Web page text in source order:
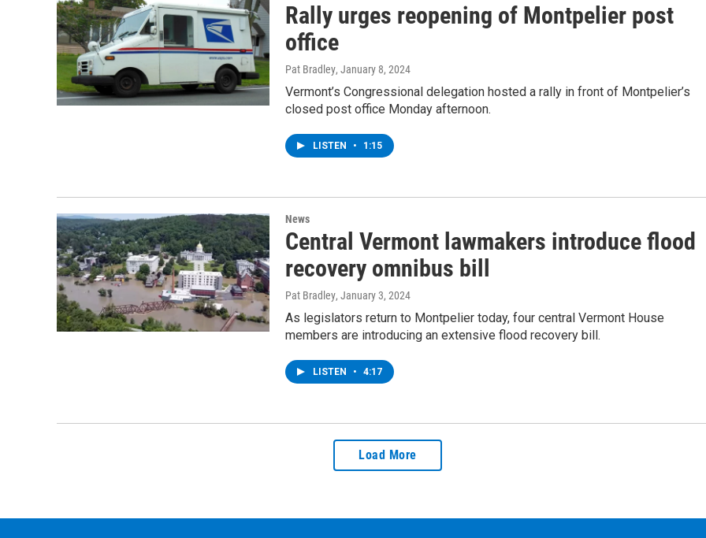
Rally urges reopening of Montpelier post
office
Pat Bradley, January 8, 2024
Vermont’s Congressional delegation hosted a rally in front of Montpelier’s
closed post office Monday afternoon.
LISTEN • 1:15
News
Central Vermont lawmakers introduce flood
recovery omnibus bill
Pat Bradley, January 3, 2024
As legislators return to Montpelier today, four central Vermont House
members are introducing an extensive flood recovery bill.
LISTEN • 4:17
Load More